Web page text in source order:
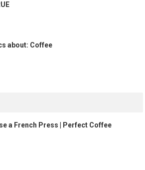
about: Coffee
a French Press | Perfect Coffee